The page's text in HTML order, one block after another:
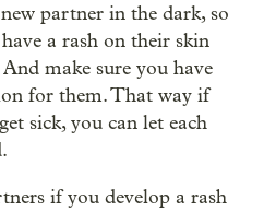
partner in the dark, so
a rash on their skin
make sure you have
for them. That way if
sick, you can let each
if you develop a rash